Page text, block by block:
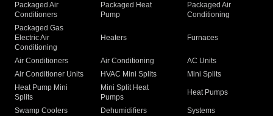
Packaged Air
Conditioners
Packaged Heat
Pump
Packaged Air
Conditioning
Packaged Gas
Electric Air
Conditioning
Heaters Furnaces
Air Conditioners Air Conditioning
AC Units
Air Conditioner Units
HVAC Mini Splits
Mini Splits
Heat Pump Mini
Splits
Mini Split Heat
Pumps
Heat Pumps
Swamp Coolers Dehumidifiers
Systems